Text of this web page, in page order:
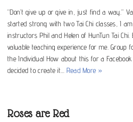
“Don’t give up or give in, just find a way.”
started strong with two Tai Chi classes, I
instructors Phil and Helen of HunTun Tai
valuable teaching experience for me. Group
the Individual How about this for a
decided to create it… Read More »
Roses are Red